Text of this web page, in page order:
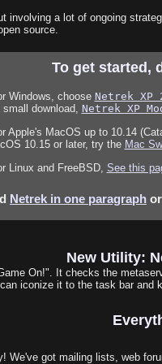
involving a lot of ongoing
source.
To get started,
Windows, choose Netrek XP
download, Netrek XP
Apple's MacOS up to 10.14
10.15 or later, try the Mac
Linux and FreeBSD, See this
Netrek in one paragraph
New Utility:
On!". It checks the
iconize it to the task bar and
We've got mailing lists, web